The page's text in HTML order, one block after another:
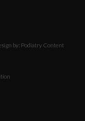
by: Podiatry Content